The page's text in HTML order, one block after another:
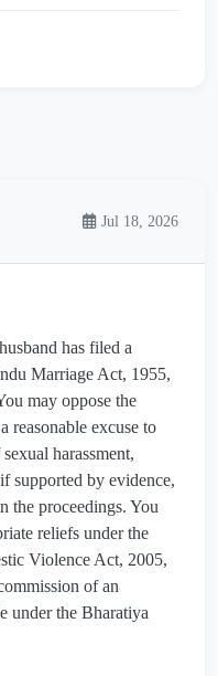
Jul 18, 2026
has filed a
Marriage Act, 1955,
may oppose the
reasonable excuse to
harassment,
supported by evidence,
the proceedings. You
reliefs under the
Violence Act, 2005,
of an
under the Bharatiya